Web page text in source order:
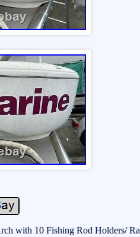
with 10 Fishing Rod Holders/